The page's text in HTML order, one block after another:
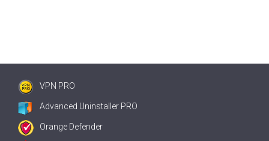
VPN PRO
Advanced Uninstaller PRO
Orange Defender